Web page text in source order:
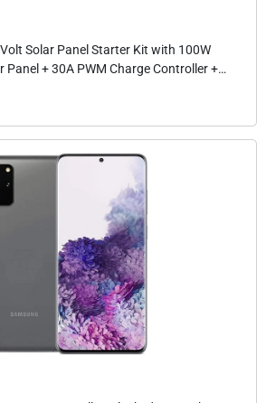
Solar Panel Starter Kit with 100W
Panel + 30A PWM Charge Controller +
+ Mounting Z...